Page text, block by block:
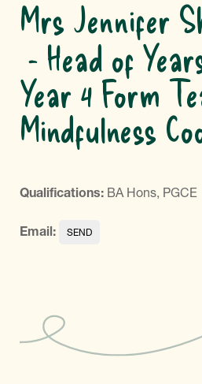
Mrs Jennifer
Head of
Year 4 Form
Mindfulness
Qualifications: BA Hons, PGCE
Email: